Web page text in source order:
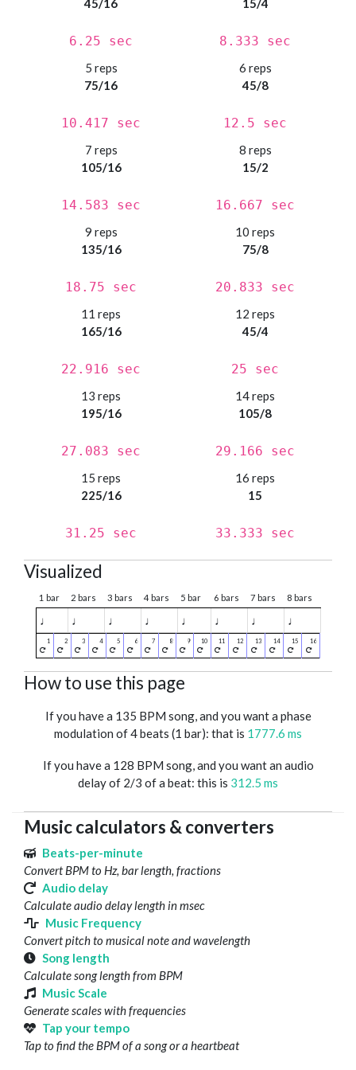
45/16
6.25 sec
15/4
8.333 sec
5 reps
75/16
10.417 sec
6 reps
45/8
12.5 sec
7 reps
105/16
14.583 sec
8 reps
15/2
16.667 sec
9 reps
135/16
18.75 sec
10 reps
75/8
20.833 sec
11 reps
165/16
22.916 sec
12 reps
45/4
25 sec
13 reps
195/16
27.083 sec
14 reps
105/8
29.166 sec
15 reps
225/16
31.25 sec
16 reps
15
33.333 sec
Visualized
1 bar 2 bars 3 bars 4 bars 5 bar 6 bars 7 bars 8 bars
♩ ♩ ♩ ♩ ♩ ♩ ♩ ♩
How to use this page
If you have a 135 BPM song, and you want a phase
modulation of 4 beats (1 bar): that is 1777.6 ms
If you have a 128 BPM song, and you want an audio
delay of 2/3 of a beat: this is 312.5 ms
Music calculators & converters
Beats-per-minute
Convert BPM to Hz, bar length, fractions
Audio delay
Calculate audio delay length in msec
Music Frequency
Convert pitch to musical note and wavelength
Song length
Calculate song length from BPM
Music Scale
Generate scales with frequencies
Tap your tempo
Tap to find the BPM of a song or a heartbeat